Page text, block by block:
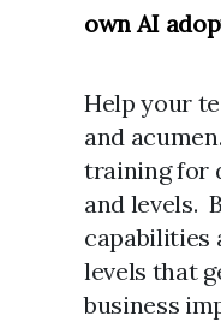
own AI
Help your
and
training for
and levels.
capabilities
levels that
business